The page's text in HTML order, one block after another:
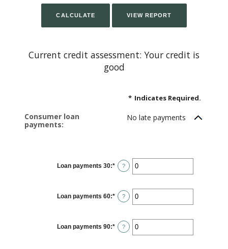
Current credit assessment: Your credit is
good
* Indicates Required.
Consumer loan
payments:
No late payments
Loan payments 30:* Enter
an
and
20
?
Loan payments 60:* Enter
an
and
20
?
Loan payments 90:* Enter
an
?